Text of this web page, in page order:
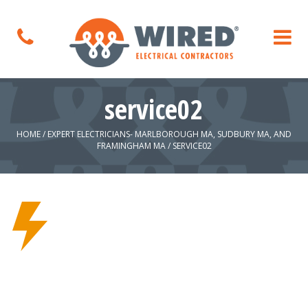
service02
HOME/ EXPERT ELECTRICIANS- MARLBOROUGH MA, SUDBURY MA, AND
FRAMINGHAM MA/ SERVICE02